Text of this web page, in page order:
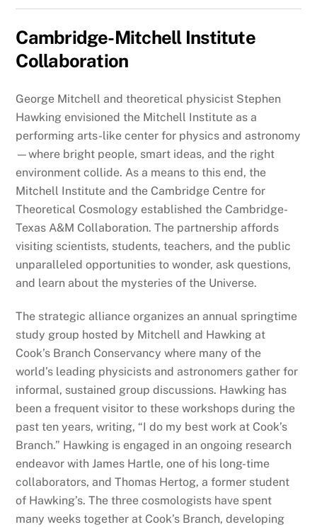
Cambridge-Mitchell Institute
Collaboration
George Mitchell and theoretical physicist Stephen
Hawking envisioned the Mitchell Institute as a
performing arts-like center for physics and astronomy
—where bright people, smart ideas, and the right
environment collide. As a means to this end, the
Mitchell Institute and the Cambridge Centre for
Theoretical Cosmology established the Cambridge-
Texas A&M Collaboration. The partnership affords
visiting scientists, students, teachers, and the public
unparalleled opportunities to wonder, ask questions,
and learn about the mysteries of the Universe.
The strategic alliance organizes an annual springtime
study group hosted by Mitchell and Hawking at
Cook’s Branch Conservancy where many of the
world’s leading physicists and astronomers gather for
informal, sustained group discussions. Hawking has
been a frequent visitor to these workshops during the
past ten years, writing, “I do my best work at Cook’s
Branch.” Hawking is engaged in an ongoing research
endeavor with James Hartle, one of his long-time
collaborators, and Thomas Hertog, a former student
of Hawking’s. The three cosmologists have spent
many weeks together at Cook’s Branch, developing